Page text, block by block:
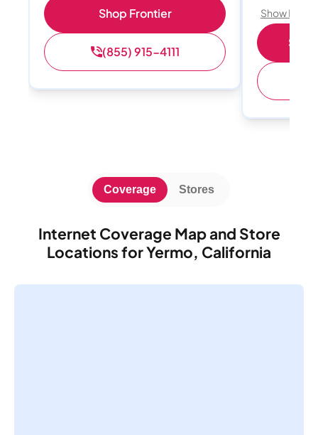
Shop Frontier
(855) 915-4111
Show
Internet Coverage Map and Store
Locations for Yermo, California
Coverage Stores